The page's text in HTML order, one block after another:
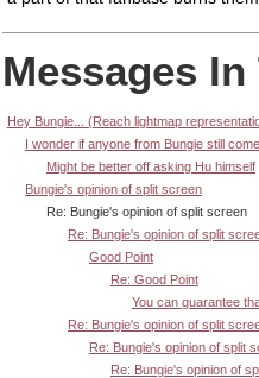
Messages
Hey Bungie... (Reach lightmap
I wonder if anyone from Bungie still
Might be better off asking Hu himself
Bungie's opinion of split screen
Re: Bungie's opinion of split screen
Re: Bungie's opinion of split
Good Point
Re: Good Point
You can guarantee
Re: Bungie's opinion of split
Re: Bungie's opinion of split
Re: Bungie's opinion of